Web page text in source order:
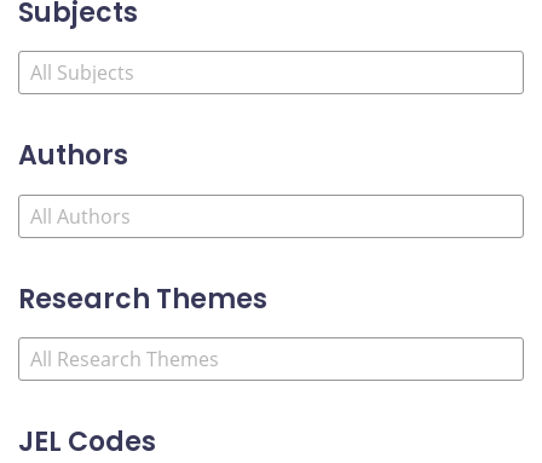
Subjects
Authors
Research Themes
JEL Codes